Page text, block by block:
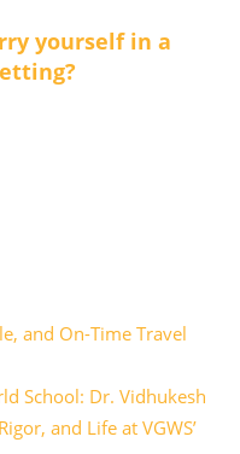
yourself in a
and On-Time Travel
School: Dr. Vidhukesh
and Life at VGWS’